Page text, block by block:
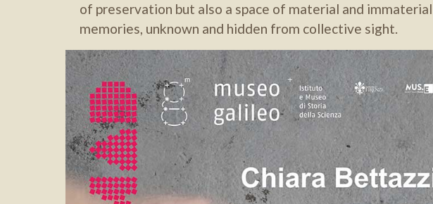
of preservation but also a space of material and immaterial
memories, unknown and hidden from collective sight.